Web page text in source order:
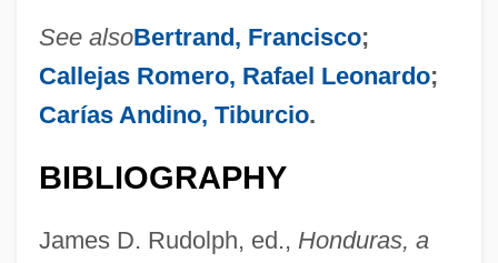
See alsoBertrand, Francisco;
Callejas Romero, Rafael Leonardo;
Carías Andino, Tiburcio.
BIBLIOGRAPHY
James D. Rudolph, ed., Honduras, a